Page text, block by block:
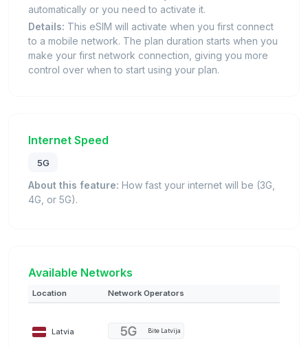
automatically or you need to activate it.
Details: This eSIM will activate when you first connect
to a mobile network. The plan duration starts when you
make your first network connection, giving you more
control over when to start using your plan.
Internet Speed
5G
About this feature: How fast your internet will be (3G,
4G, or 5G).
Available Networks
Location Network Operators
Latvia Bite Latvija